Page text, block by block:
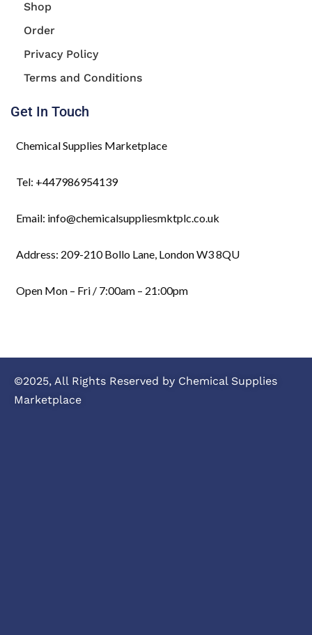
Shop
Order
Privacy Policy
Terms and Conditions
Get In Touch
Chemical Supplies Marketplace
Tel: +447986954139
Email: info@chemicalsuppliesmktplc.co.uk
Address: 209-210 Bollo Lane, London W3 8QU
Open Mon – Fri / 7:00am – 21:00pm
©2025, All Rights Reserved by Chemical Supplies
Marketplace